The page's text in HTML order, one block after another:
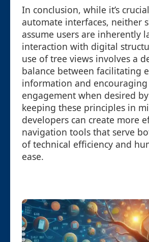
In conclusion, while it’s
automate interfaces, neither
assume users are inherently
interaction with digital
use of tree views involves a
balance between facilitating
information and encouraging
engagement when desired
keeping these principles in
developers can create more
navigation tools that serve
of technical efficiency and
ease.